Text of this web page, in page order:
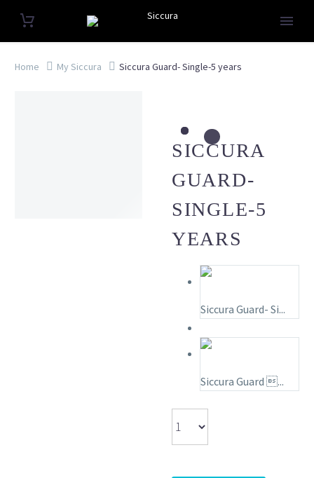
Home My Siccura Siccura Guard- Single-5 years
SICCURA
GUARD-
SINGLE-5
YEARS
Siccura Guard- Si...
Siccura Guard ...